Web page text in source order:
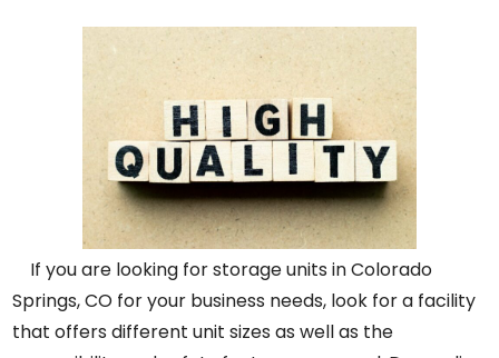
If you are looking for storage units in Colorado
Springs, CO for your business needs, look for a facility
that offers different unit sizes as well as the